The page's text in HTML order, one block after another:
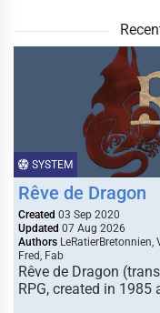
SYSTEM
Rêve de Dragon
Created 03 Sep 2020
Updated 07 Aug 2026
Authors LeRatierBretonnien,
Fred, Fab
Rêve de Dragon
RPG, created in